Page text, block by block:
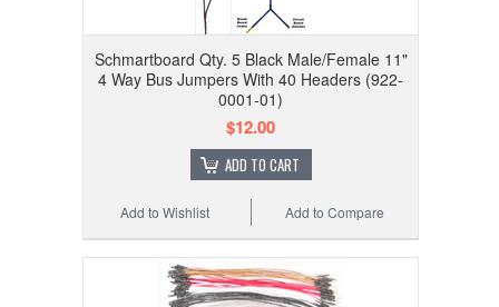
Schmartboard Qty. 5 Black Male/Female 11"
4 Way Bus Jumpers With 40 Headers (922-
0001-01)
$12.00
ADD TO CART
Add to Compare
Add to Wishlist